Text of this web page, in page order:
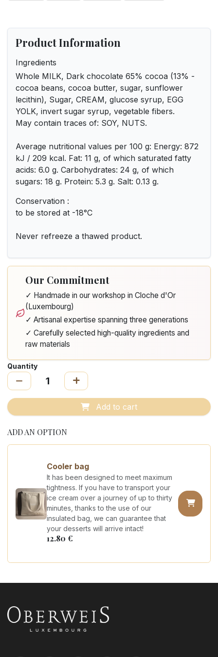
Product Information
Ingredients
Whole MILK, Dark chocolate 65% cocoa (13% -
cocoa beans, cocoa butter, sugar, sunflower
lecithin), Sugar, CREAM, glucose syrup, EGG
YOLK, invert sugar syrup, vegetable fibers.
May contain traces of: SOY, NUTS.
Average nutritional values per 100 g: Energy: 872
kJ / 209 kcal. Fat: 11 g, of which saturated fatty
acids: 6.0 g. Carbohydrates: 24 g, of which
sugars: 18 g. Protein: 5.3 g. Salt: 0.13 g.
Conservation :
to be stored at -18°C
Never refreeze a thawed product.
Our Commitment
✓ Handmade in our workshop in Cloche d'Or
(Luxembourg)
✓ Artisanal expertise spanning three generations
✓ Carefully selected high-quality ingredients and
raw materials
Quantity
Add to cart
ADD AN OPTION
Cooler bag
It has been designed to meet maximum
tightness. If you have to transport your
ice cream over a journey of up to thirty
minutes, thanks to the use of our
insulated bag, we can guarantee that
your desserts will arrive intact!
12.80 €